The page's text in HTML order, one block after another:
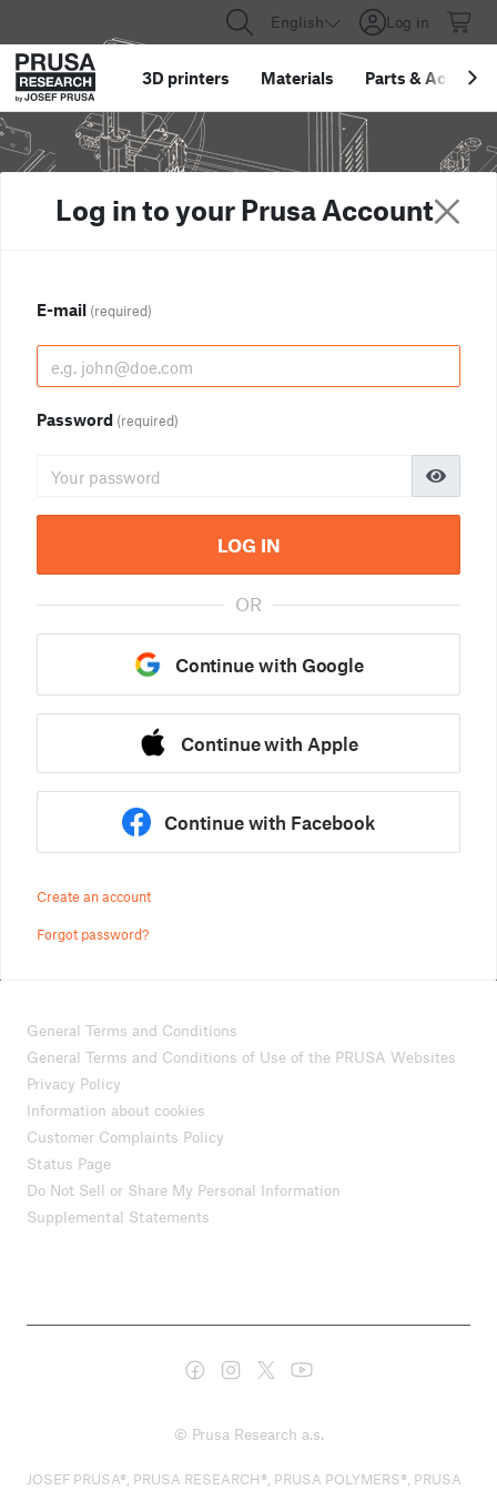
English Log in
3D printers Materials Parts &
Log in to your Prusa Account
E-mail (required)
Password (required)
LOG IN
OR
Continue with Google
Continue with Apple
Continue with Facebook
Create an account
Forgot password?
General Terms and Conditions
General Terms and Conditions of Use of the PRUSA Websites
Privacy Policy
Information about cookies
Customer Complaints Policy
Status Page
Do Not Sell or Share My Personal Information
Supplemental Statements
© Prusa Research a.s.
JOSEF PRUSA®, PRUSA RESEARCH®, PRUSA POLYMERS®, PRUSA